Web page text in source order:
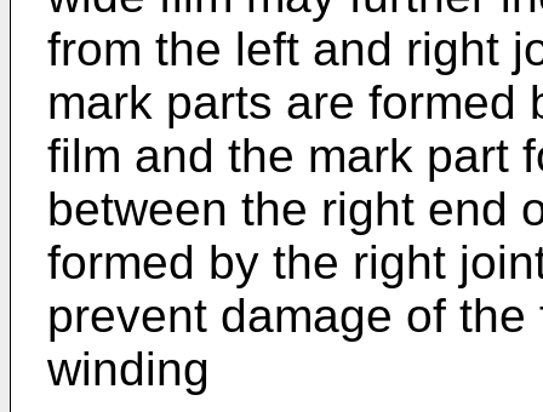
from the left and right
mark parts are formed
film and the mark part
between the right end
formed by the right
prevent damage of
winding